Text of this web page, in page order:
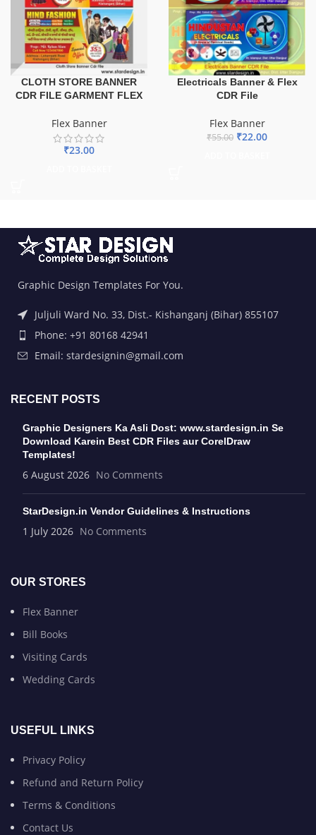
CLOTH STORE BANNER
CDR FILE GARMENT FLEX
Flex Banner
₹23.00
Electricals Banner & Flex
CDR File
Flex Banner
₹55.00 ₹22.00
Graphic Design Templates For You.
Juljuli Ward No. 33, Dist.- Kishanganj (Bihar) 855107
Phone: +91 80168 42941
Email: stardesignin@gmail.com
RECENT POSTS
Graphic Designers Ka Asli Dost: www.stardesign.in Se
Download Karein Best CDR Files aur CorelDraw
Templates!
6 August 2026 No Comments
StarDesign.in Vendor Guidelines & Instructions
1 July 2026 No Comments
OUR STORES
Flex Banner
Bill Books
Visiting Cards
Wedding Cards
USEFUL LINKS
Privacy Policy
Refund and Return Policy
Terms & Conditions
Contact Us